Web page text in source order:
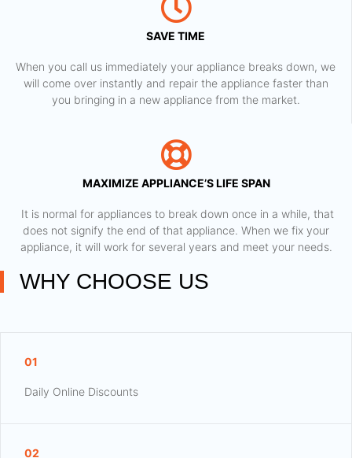
SAVE TIME
When you call us immediately your appliance breaks down, we
will come over instantly and repair the appliance faster than
you bringing in a new appliance from the market.
MAXIMIZE APPLIANCE’S LIFE SPAN
​ It is normal for appliances to break down once in a while, that
does not signify the end of that appliance. When we fix your
appliance, it will work for several years and meet your needs.
WHY CHOOSE US
01
Daily Online Discounts
02